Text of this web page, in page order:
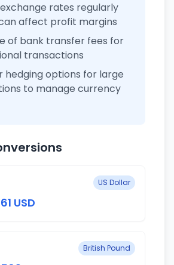
rates regularly
affect profit margins
of bank transfer fees for
transactions
hedging options for large
to manage currency
US Dollar
USD
British Pound